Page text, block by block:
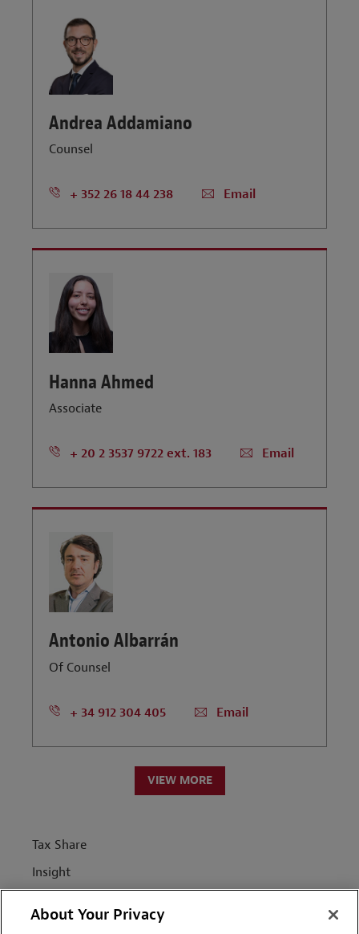
Andrea Addamiano
Counsel
+ 352 26 18 44 238 Email
Hanna Ahmed
Associate
+ 20 2 3537 9722 ext. 183 Email
Antonio Albarrán
Of Counsel
+ 34 912 304 405 Email
VIEW MORE
Tax Share
Insight
About Your Privacy